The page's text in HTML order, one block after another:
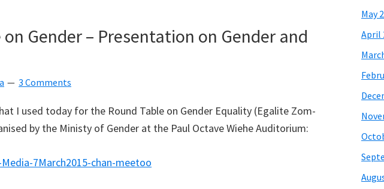
on Gender – Presentation on Gender and
3 Comments
I used today for the Round Table on Gender Equality (Egalite Zom-
by the Ministy of Gender at the Paul Octave Wiehe Auditorium:
7March2015-chan-meetoo
May
April